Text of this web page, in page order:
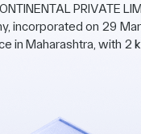
PRIVATE
incorporated on 29
in Maharashtra, with 2